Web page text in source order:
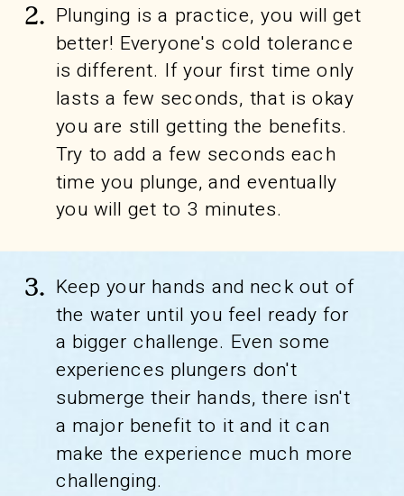
Plunging is a practice, you will get
better! Everyone's cold tolerance
is different. If your first time only
lasts a few seconds, that is okay
you are still getting the benefits.
Try to add a few seconds each
time you plunge, and eventually
you will get to 3 minutes.
2.
Keep your hands and neck out of
the water until you feel ready for
a bigger challenge. Even some
experiences plungers don't
submerge their hands, there isn't
a major benefit to it and it can
make the experience much more
challenging.
3.